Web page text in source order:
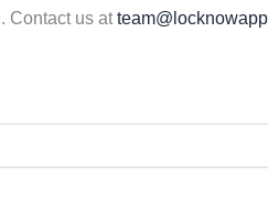
Contact us at